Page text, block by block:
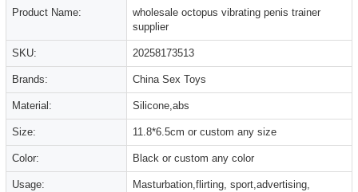
Product Name:
wholesale octopus vibrating penis trainer
supplier
SKU: 20258173513
Brands: China Sex Toys
Material: Silicone,abs
Size: 11.8*6.5cm or custom any size
Color: Black or custom any color
Usage:
Masturbation,flirting, sport,advertising,